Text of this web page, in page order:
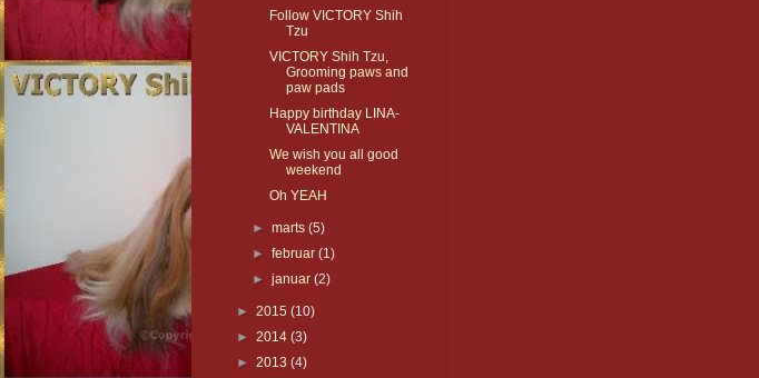
Follow VICTORY Shih
Tzu
VICTORY Shih Tzu,
Grooming paws and
paw pads
Happy birthday LINA-
VALENTINA
We wish you all good
weekend
Oh YEAH
►marts(5)
►februar(1)
►januar(2)
► 2015 (10)
► 2014 (3)
► 2013 (4)